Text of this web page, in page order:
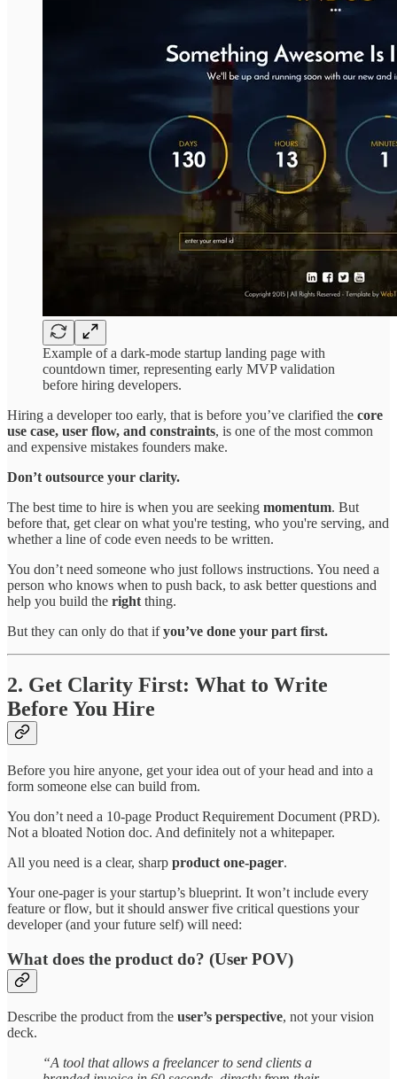
Example of a dark-mode startup landing page with
countdown timer, representing early MVP validation
before hiring developers.
Hiring a developer too early, that is before you’ve clarified the core
use case, user flow, and constraints, is one of the most common
and expensive mistakes founders make.
Don’t outsource your clarity.
The best time to hire is when you are seeking momentum. But
before that, get clear on what you're testing, who you're serving, and
whether a line of code even needs to be written.
You don’t need someone who just follows instructions. You need a
person who knows when to push back, to ask better questions and
help you build the right thing.
But they can only do that ifyou’ve done your part first.
2. Get Clarity First: What to Write
Before You Hire
Before you hire anyone, get your idea out of your head and into a
form someone else can build from.
You don’t need a 10-page Product Requirement Document (PRD).
Not a bloated Notion doc. And definitely not a whitepaper.
All you need is a clear, sharp product one-pager.
Your one-pager is your startup’s blueprint. It won’t include every
feature or flow, but it should answer five critical questions your
developer (and your future self) will need:
What does the product do? (User POV)
Describe the product from the user’s perspective, not your vision
deck.
“A tool that allows a freelancer to send clients a